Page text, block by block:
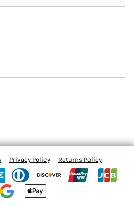
Privacy Policy Returns Policy